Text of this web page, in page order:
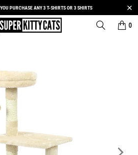
PURCHASE ANY 3 T-SHIRTS OR 3 SHIRTS
0